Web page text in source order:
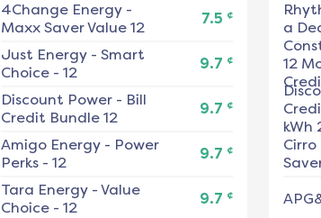
4Change Energy-
Maxx Saver Value 12
7.5 ¢
Just Energy- Smart
Choice - 12
9.7 ¢
Discount Power- Bill
Credit Bundle 12
9.7 ¢
Amigo Energy- Power
Perks - 12
9.7 ¢
Tara Energy- Value
Choice - 12
9.7 ¢
a
12
kWh
Cirro